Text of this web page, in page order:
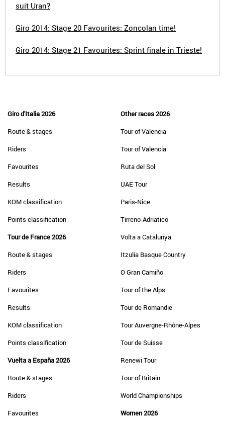
suit Uran?
Giro 2014: Stage 20 Favourites: Zoncolan time!
Giro 2014: Stage 21 Favourites: Sprint finale in Trieste!
Giro d'Italia 2026
Route & stages
Riders
Favourites
Results
KOM classification
Points classification
Tour de France 2026
Route & stages
Riders
Favourites
Results
KOM classification
Points classification
Vuelta a España 2026
Route & stages
Riders
Favourites
Other races 2026
Tour of Valencia
Tour of Valencia
Ruta del Sol
UAE Tour
Paris-Nice
Tirreno-Adriatico
Volta a Catalunya
Itzulia Basque Country
O Gran Camiño
Tour of the Alps
Tour de Romandie
Tour Auvergne-Rhône-Alpes
Tour de Suisse
Renewi Tour
Tour of Britain
World Championships
Women 2026